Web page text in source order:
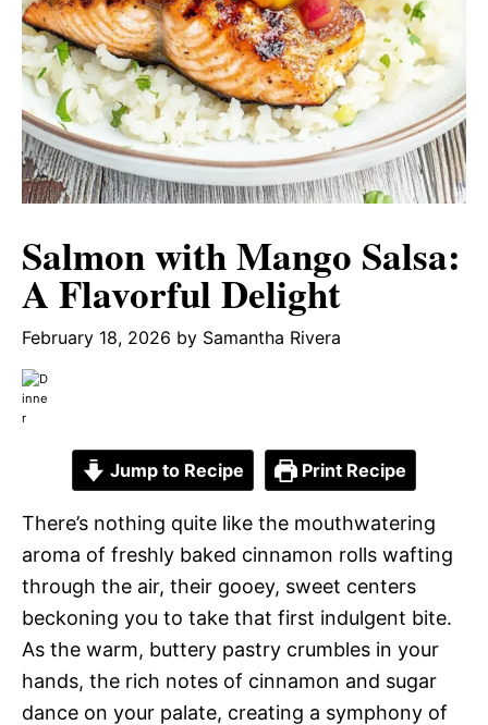
Salmon with Mango Salsa:
A Flavorful Delight
February 18, 2026 by Samantha Rivera
Jump to Recipe Print Recipe
There’s nothing quite like the mouthwatering
aroma of freshly baked cinnamon rolls wafting
through the air, their gooey, sweet centers
beckoning you to take that first indulgent bite.
As the warm, buttery pastry crumbles in your
hands, the rich notes of cinnamon and sugar
dance on your palate, creating a symphony of